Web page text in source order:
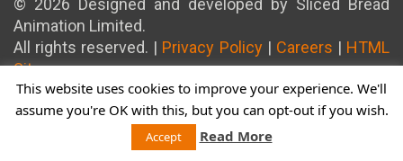
© 2026 Designed and developed by Sliced Bread
Animation Limited.
All rights reserved. | Privacy Policy | Careers | HTML
Sitemap
This website uses cookies to improve your experience. We'll
assume you're OK with this, but you can opt-out if you wish.
Accept Read More